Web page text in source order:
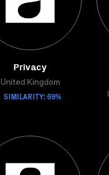
Privacy
United Kingdom
SIMILARITY: 69%